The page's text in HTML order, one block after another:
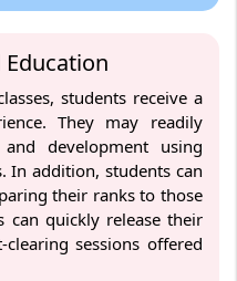
Education
students receive a
They may readily
development using
In addition, students can
their ranks to those
can quickly release their
sessions offered